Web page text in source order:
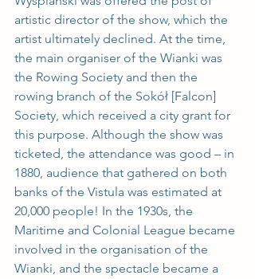
artistic director of the show, which the
artist ultimately declined. At the time,
the main organiser of the Wianki was
the Rowing Society and then the
rowing branch of the Sokół [Falcon]
Society, which received a city grant for
this purpose. Although the show was
ticketed, the attendance was good – in
1880, audience that gathered on both
banks of the Vistula was estimated at
20,000 people! In the 1930s, the
Maritime and Colonial League became
involved in the organisation of the
Wianki, and the spectacle became a